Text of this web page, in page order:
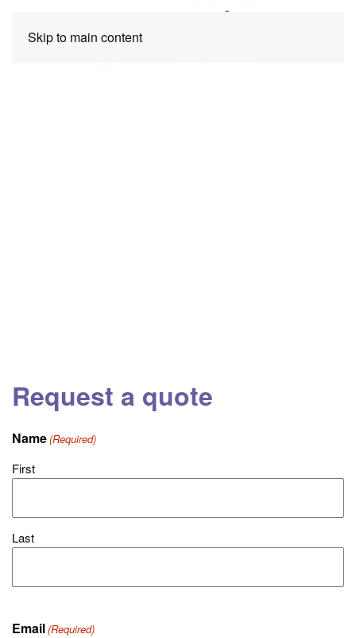
Skip to main content
Request a quote
Name(Required)
First
Last
Email(Required)